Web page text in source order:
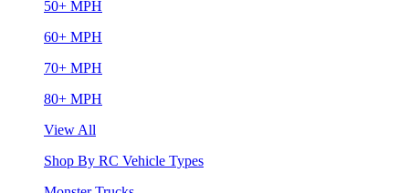
50+ MPH
60+ MPH
70+ MPH
80+ MPH
View All
Shop By RC Vehicle Types